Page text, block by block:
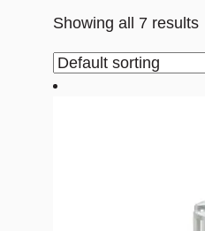
Showing all 7 results